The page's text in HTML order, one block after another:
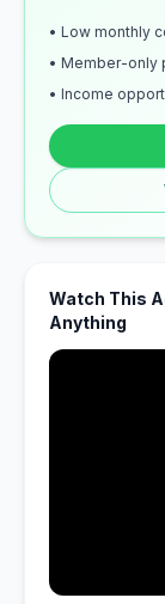
• Low monthly
• Member-only
• Income
Watch This
Anything